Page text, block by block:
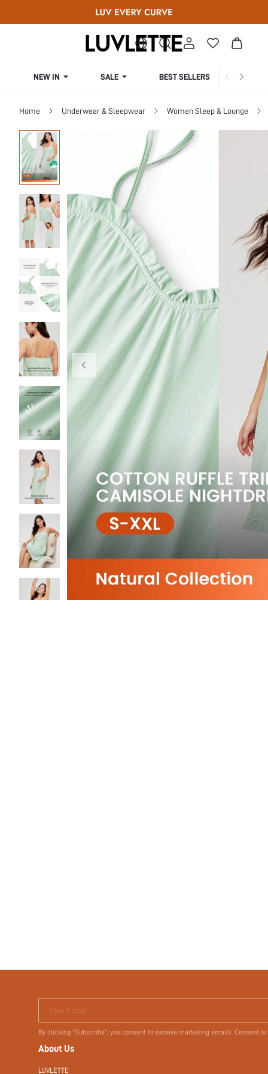
NEW IN SALE BEST SELLERS
Home Underwear & Sleepwear Women Sleep & Lounge
Your Email
By clicking "Subscribe", you consent to receive marketing emails. Consent
About Us
LUVLETTE